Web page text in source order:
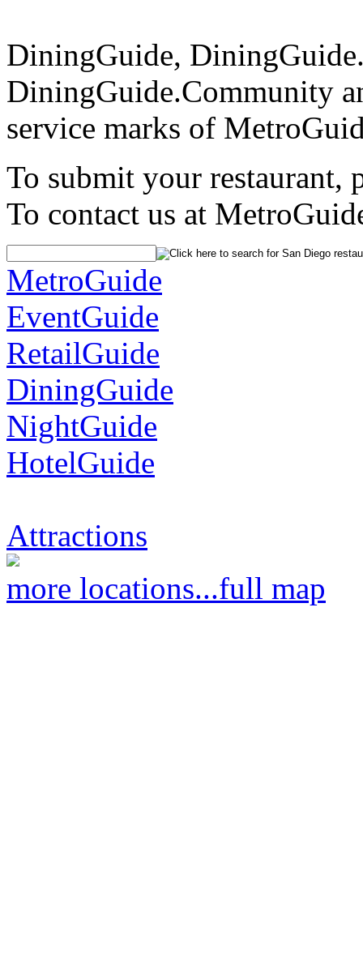
DiningGuide,
DiningGuide.Community
service marks of
To submit your restaurant,
To contact us at
MetroGuide
EventGuide
RetailGuide
DiningGuide
NightGuide
HotelGuide
Attractions
more locations...full map